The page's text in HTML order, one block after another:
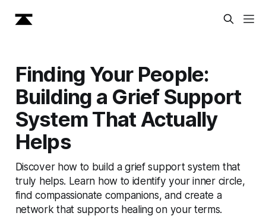
Finding Your People:
Building a Grief Support
System That Actually
Helps
Discover how to build a grief support system that
truly helps. Learn how to identify your inner circle,
find compassionate companions, and create a
network that supports healing on your terms.